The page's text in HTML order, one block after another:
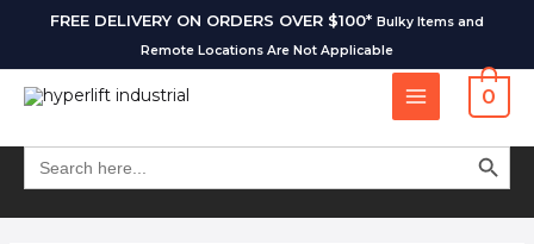
FREE DELIVERY ON ORDERS OVER $100* Bulky Items and
Remote Locations Are Not Applicable
0
Search
for:
SEARCH